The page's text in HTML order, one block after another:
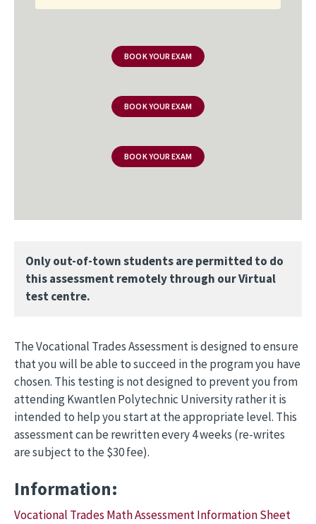
BOOK YOUR EXAM
BOOK YOUR EXAM
BOOK YOUR EXAM
Only out-of-town students are permitted to do
this assessment remotely through our Virtual
test centre.
The Vocational Trades Assessment is designed to ensure
that you will be able to succeed in the program you have
chosen. This testing is not designed to prevent you from
attending Kwantlen Polytechnic University rather it is
intended to help you start at the appropriate level. This
assessment can be rewritten every 4 weeks (re-writes
are subject to the $30 fee).
Information:
Vocational Trades Math Assessment Information Sheet